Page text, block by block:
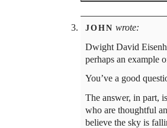
JOHN wrote:
Dwight David
perhaps an example
You’ve a good
The answer, in part,
who are thoughtful
believe the sky is